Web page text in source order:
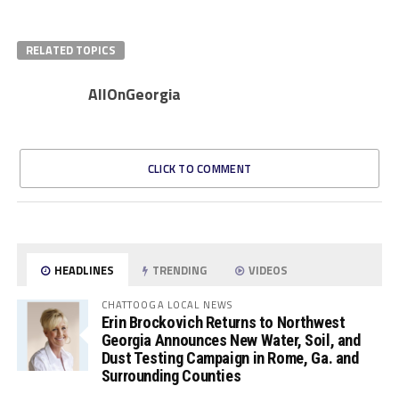
RELATED TOPICS
AllOnGeorgia
CLICK TO COMMENT
HEADLINES TRENDING VIDEOS
CHATTOOGA LOCAL NEWS
Erin Brockovich Returns to Northwest
Georgia Announces New Water, Soil, and
Dust Testing Campaign in Rome, Ga. and
Surrounding Counties